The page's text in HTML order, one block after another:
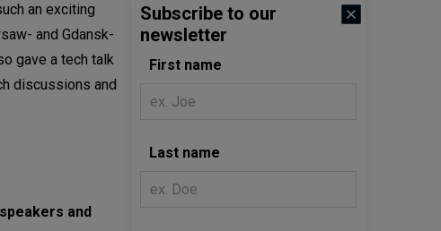
an exciting
and Gdansk-
gave a tech talk
discussions and
and
Subscribe to our
newsletter
First name
Last name